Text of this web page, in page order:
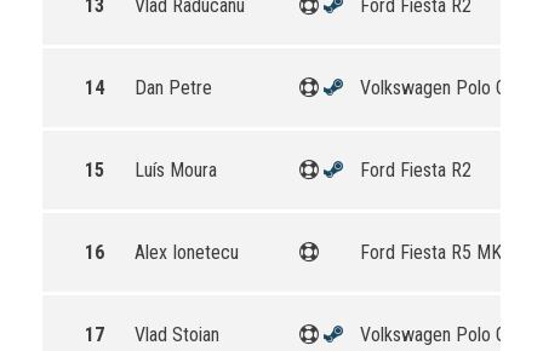
13 Vlad Raducanu Ford Fiesta R2
14 Dan Petre Volkswagen Polo GTI
15 Luís Moura Ford Fiesta R2
16 Alex Ionetecu Ford Fiesta R5 MKII
17 Vlad Stoian Volkswagen Polo GTI